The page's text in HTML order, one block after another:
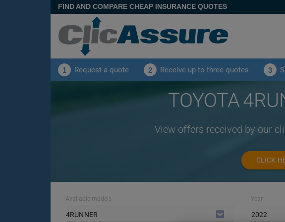
FIND AND COMPARE CHEAP INSURANCE QUOTES
1 Request a quote 2 Receive up to three quotes 3
TOYOTA
View offers received by our
CLICK
Available models
4RUNNER
Year
2022